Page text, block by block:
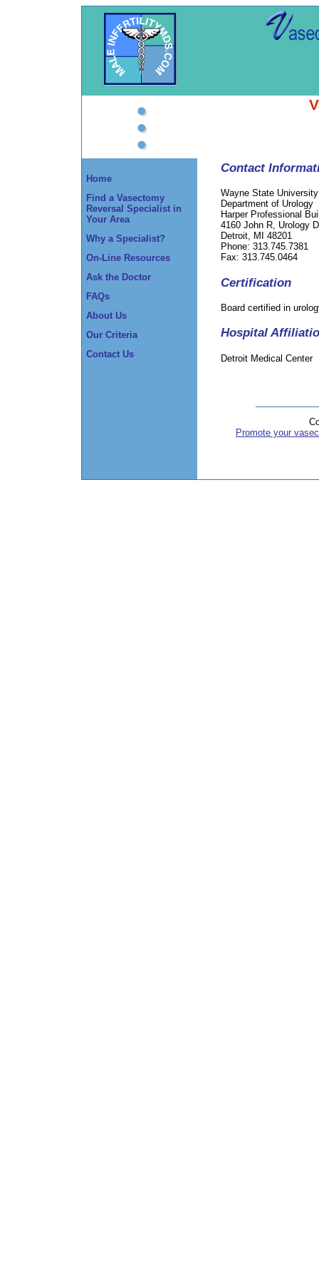
Home
Find a Vasectomy
Reversal Specialist in
Your Area
Why a Specialist?
On-Line Resources
Ask the Doctor
FAQs
About Us
Our Criteria
Contact Us
Contact
Wayne State University
Department of Urology
Harper Professional
4160 John R, Urology
Detroit, MI 48201
Phone: 313.745.7381
Fax: 313.745.0464
Certification
Board certified in
Hospital
Detroit Medical Center
Promote your